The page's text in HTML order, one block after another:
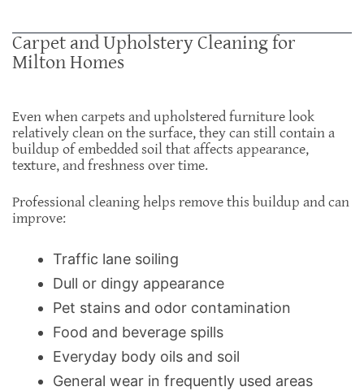
Carpet and Upholstery Cleaning for
Milton Homes
Even when carpets and upholstered furniture look
relatively clean on the surface, they can still contain a
buildup of embedded soil that affects appearance,
texture, and freshness over time.
Professional cleaning helps remove this buildup and can
improve:
Traffic lane soiling
Dull or dingy appearance
Pet stains and odor contamination
Food and beverage spills
Everyday body oils and soil
General wear in frequently used areas